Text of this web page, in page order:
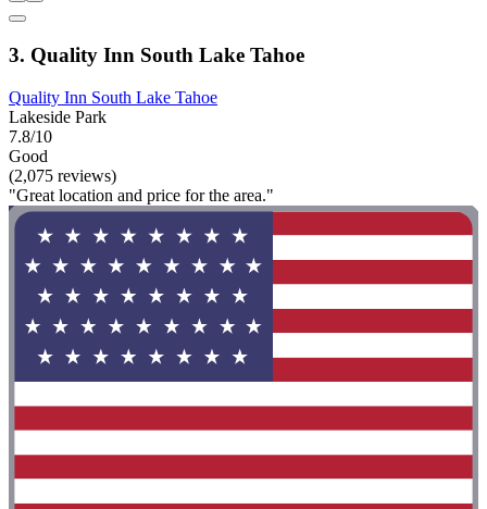
3. Quality Inn South Lake Tahoe
Quality Inn South Lake Tahoe
Lakeside Park
7.8/10
Good
(2,075 reviews)
"Great location and price for the area."